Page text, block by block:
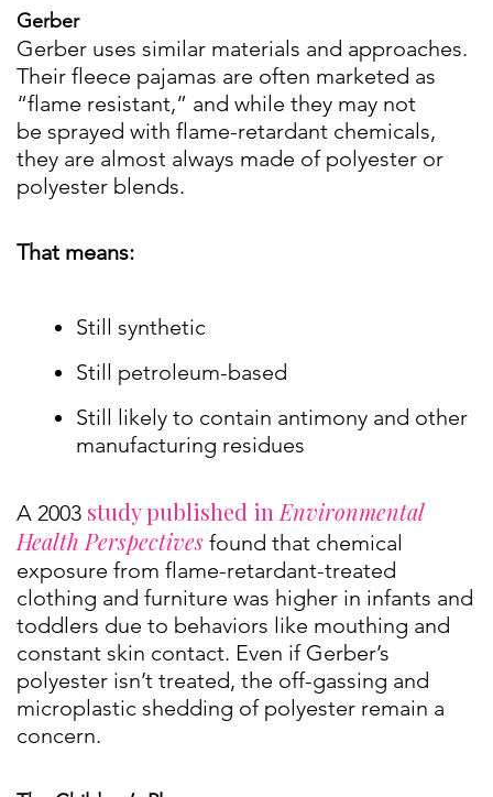
Gerber
Gerber uses similar materials and approaches.
Their fleece pajamas are often marketed as
“flame resistant,” and while they may not
be sprayed with flame-retardant chemicals,
they are almost always made of polyester or
polyester blends.
That means:
Still synthetic
Still petroleum-based
Still likely to contain antimony and other
manufacturing residues
A 2003 study published in Environmental
Health Perspectives found that chemical
exposure from flame-retardant-treated
clothing and furniture was higher in infants and
toddlers due to behaviors like mouthing and
constant skin contact. Even if Gerber’s
polyester isn’t treated, the off-gassing and
microplastic shedding of polyester remain a
concern.